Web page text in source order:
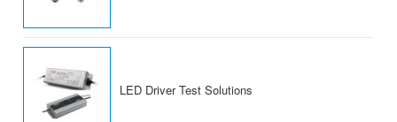
LED Driver Test Solutions